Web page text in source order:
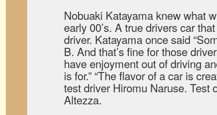
Nobuaki Katayama knew what
early 00’s. A true drivers car
driver. Katayama once said
B. And that’s fine for those
have enjoyment out of driving
is for.” “The flavor of a car is
test driver Hiromu Naruse. Test
Altezza.